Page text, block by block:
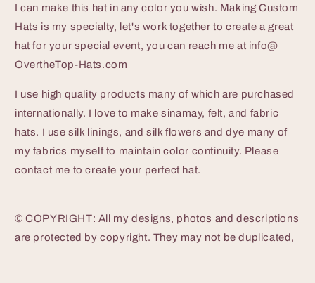
I can make this hat in any color you wish. Making Custom
Hats is my specialty, let's work together to create a great
hat for your special event, you can reach me at info@
OvertheTop-Hats.com
I use high quality products many of which are purchased
internationally. I love to make sinamay, felt, and fabric
hats. I use silk linings, and silk flowers and dye many of
my fabrics myself to maintain color continuity. Please
contact me to create your perfect hat.
© COPYRIGHT: All my designs, photos and descriptions
are protected by copyright. They may not be duplicated,